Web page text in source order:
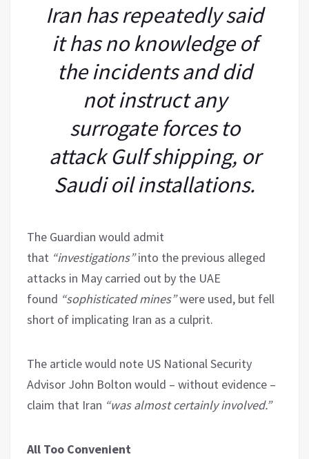
Iran has repeatedly said
it has no knowledge of
the incidents and did
not instruct any
surrogate forces to
attack Gulf shipping, or
Saudi oil installations.
The Guardian would admit
that “investigations”into the previous alleged
attacks in May carried out by the UAE
found “sophisticated mines”were used, but fell
short of implicating Iran as a culprit.
The article would note US National Security
Advisor John Bolton would – without evidence –
claim that Iran “was almost certainly involved.”
All Too Convenient